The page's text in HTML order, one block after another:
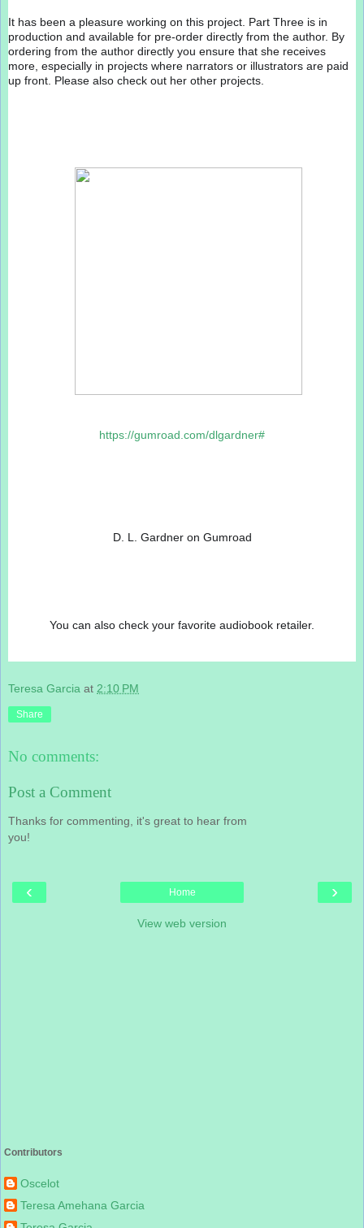
It has been a pleasure working on this project. Part Three is in
production and available for pre-order directly from the author. By
ordering from the author directly you ensure that she receives
more, especially in projects where narrators or illustrators are paid
up front. Please also check out her other projects.
https://gumroad.com/dlgardner#
D. L. Gardner on Gumroad
You can also check your favorite audiobook retailer.
Teresa Garcia at 2:10 PM
Share
No comments:
Post a Comment
Thanks for commenting, it's great to hear from
you!
‹ ›
Home
View web version
Contributors
Oscelot
Teresa Amehana Garcia